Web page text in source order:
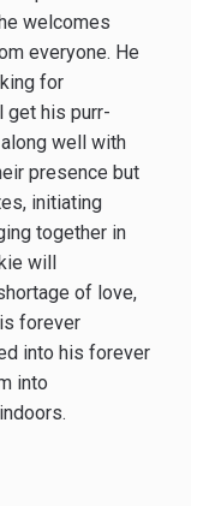
welcomes
everyone. He
for
get his purr-
well with
presence but
initiating
together in
will
of love,
forever
into his forever
into